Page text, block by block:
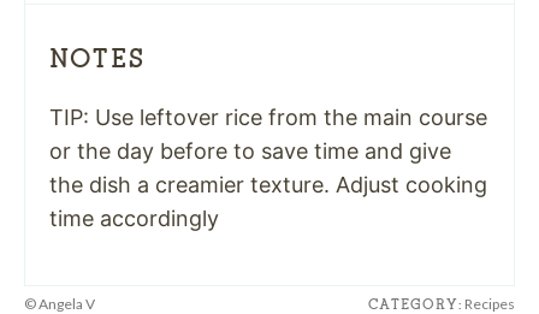
NOTES
TIP: Use leftover rice from the main course
or the day before to save time and give
the dish a creamier texture. Adjust cooking
time accordingly
© Angela V CATEGORY: Recipes